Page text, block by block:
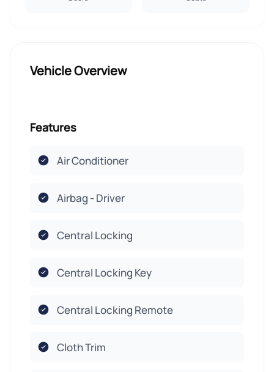
Vehicle Overview
Features
Air Conditioner
Airbag - Driver
Central Locking
Central Locking Key
Central Locking Remote
Cloth Trim